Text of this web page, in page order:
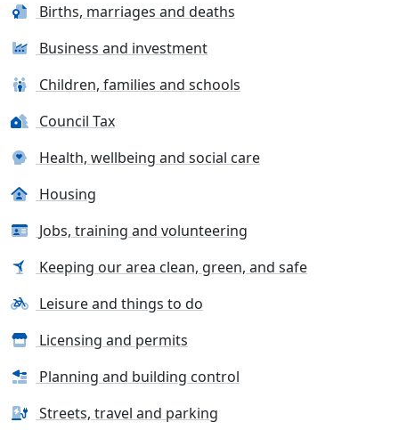
Births, marriages and deaths
Business and investment
Children, families and schools
Council Tax
Health, wellbeing and social care
Housing
Jobs, training and volunteering
Keeping our area clean, green, and safe
Leisure and things to do
Licensing and permits
Planning and building control
Streets, travel and parking